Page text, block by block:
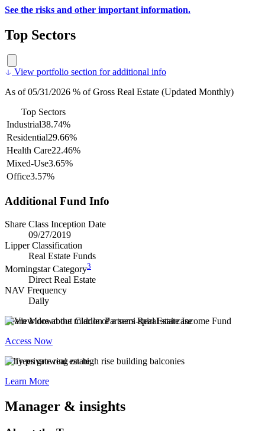
See the risks and other important information.
Top Sectors
View portfolio section for additional info
As of 05/31/2026 % of Gross Real Estate (Updated Monthly)
Top Sectors
Industrial38.74%
Residential29.66%
Health Care22.46%
Mixed-Use3.65%
Office3.57%
Additional Fund Info
Share Class Inception Date
09/27/2019
Lipper Classification
Real Estate Funds
Morningstar Category3
Direct Real Estate
NAV Frequency
Daily
Learn More about Clarion Partners Real Estate Income Fund
Access Now
Why private real estate
Learn More
Manager & insights